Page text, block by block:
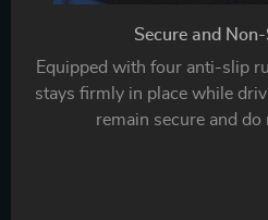
Secure and
Equipped with four anti-slip
stays firmly in place while
remain secure and do